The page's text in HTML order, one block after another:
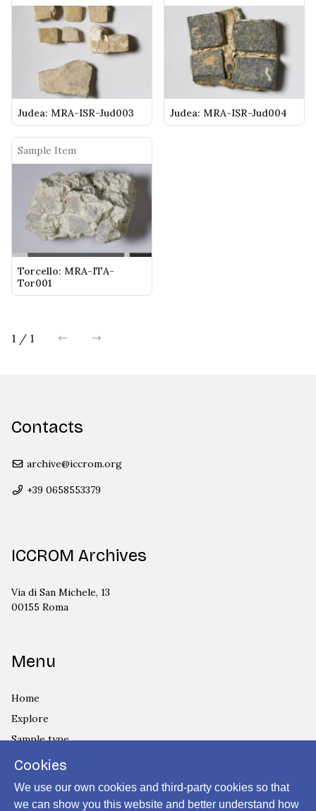
Judea: MRA-ISR-Jud003 Judea: MRA-ISR-Jud004
Sample Item
Torcello: MRA-ITA-
Tor001
1 / 1 previousnext
Contacts
archive@iccrom.org
+39 0658553379
ICCROM Archives
Via di San Michele, 13
00155 Roma
Menu
Home
Explore
Sample type
Country
Privacy Policy
Cookies Policy
Cookies
We use our own cookies and third-party cookies so that
we can show you this website and better understand how